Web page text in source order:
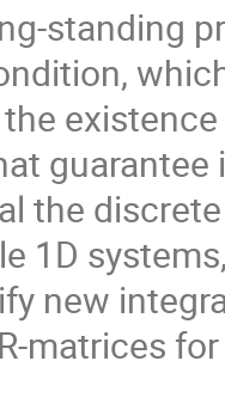
standing
the
1D
new
matrices